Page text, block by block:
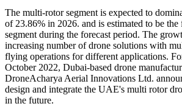
The multi-rotor segment is expected to
of 23.86% in 2026. and is estimated to be the
segment during the forecast period. The
increasing number of drone solutions with
flying operations for different applications.
October 2022, Dubai-based drone
DroneAcharya Aerial Innovations Ltd.
design and integrate the UAE's multi rotor
in the future.